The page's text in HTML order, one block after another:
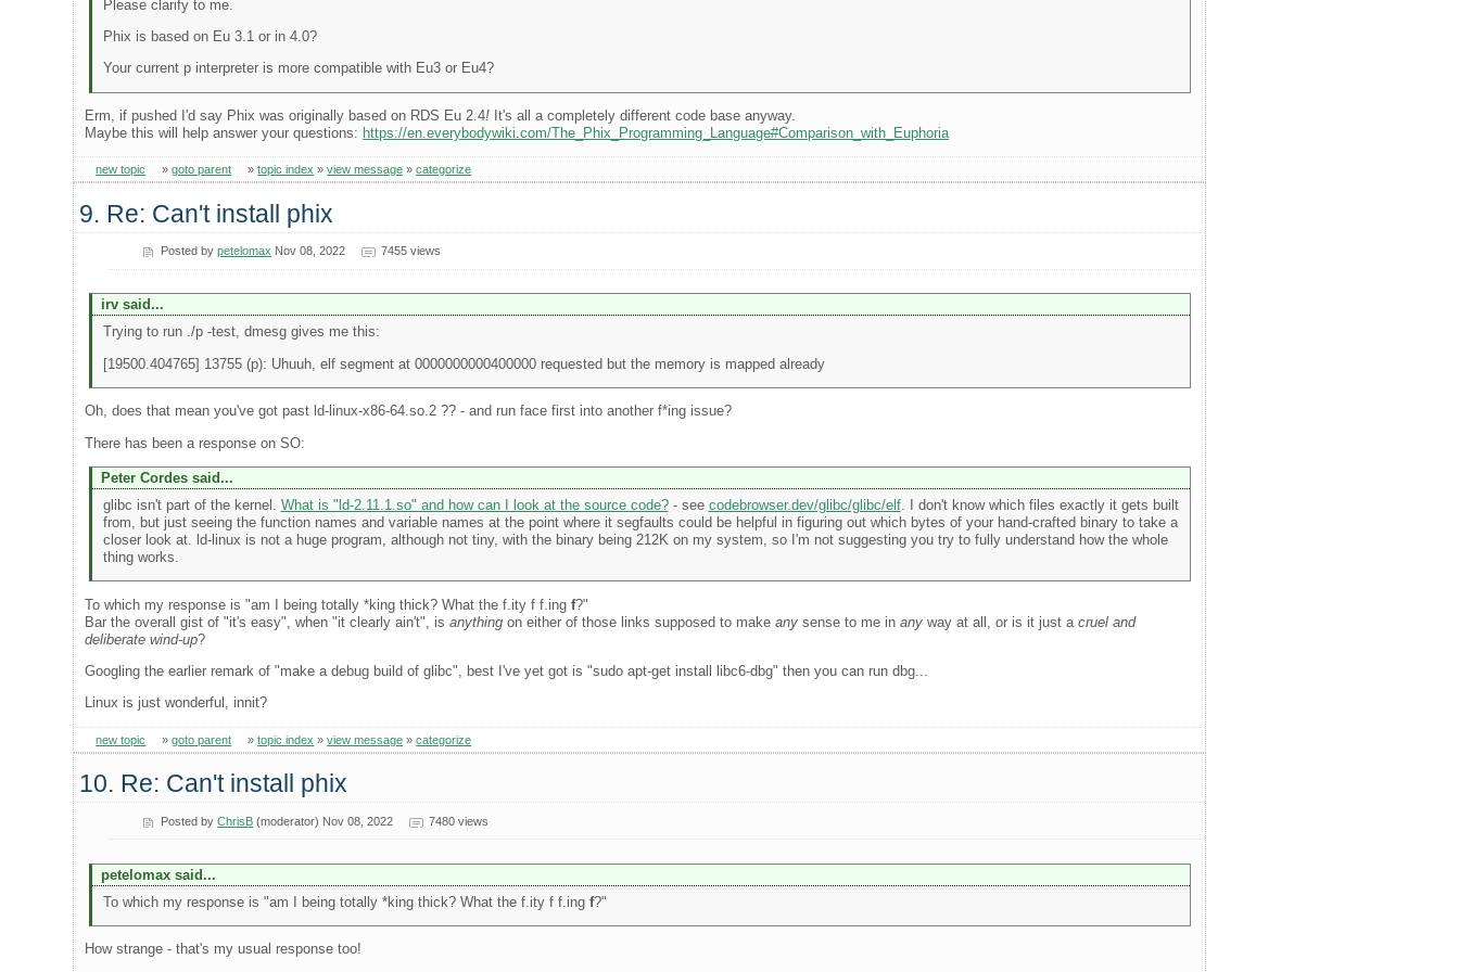
Please clarify to me.
Phix is based on Eu 3.1 or in 4.0?
Your current p interpreter is more compatible with Eu3 or Eu4?
Erm, if pushed I'd say Phix was originally based on RDS Eu 2.4! It's all a completely different code base anyway.
Maybe this will help answer your questions: https://en.everybodywiki.com/The_Phix_Programming_Language#Comparison_with_Euphoria
new topic »goto parent »topic index »view message »categorize
9. Re: Can't install phix
Posted bypetelomax Nov 08, 2022 7455 views
irv said...
Trying to run ./p -test, dmesg gives me this:
[19500.404765] 13755 (p): Uhuuh, elf segment at 0000000000400000 requested but the memory is mapped already
Oh, does that mean you've got past ld-linux-x86-64.so.2 ?? - and run face first into another f*ing issue?
There has been a response on SO:
Peter Cordes said...
glibc isn't part of the kernel. What is "ld-2.11.1.so" and how can I look at the source code?- see codebrowser.dev/glibc/glibc/elf. I don't know which files exactly it gets built
from, but just seeing the function names and variable names at the point where it segfaults could be helpful in figuring out which bytes of your hand-crafted binary to take a
closer look at. ld-linux is not a huge program, although not tiny, with the binary being 212K on my system, so I'm not suggesting you try to fully understand how the whole
thing works.
To which my response is "am I being totally *king thick? What the f.ity f f.ingf?"
Bar the overall gist of "it's easy", when "it clearly ain't", isanything on either of those links supposed to makeany sense to me inany way at all, or is it just acruel and
deliberate wind-up?
Googling the earlier remark of "make a debug build of glibc", best I've yet got is "sudo apt-get install libc6-dbg" then you can run dbg...
Linux is just wonderful, innit?
new topic »goto parent »topic index »view message »categorize
10. Re: Can't install phix
Posted byChrisB (moderator) Nov 08, 2022 7480 views
petelomax said...
To which my response is "am I being totally *king thick? What the f.ity f f.ing f?"
How strange - that's my usual response too!